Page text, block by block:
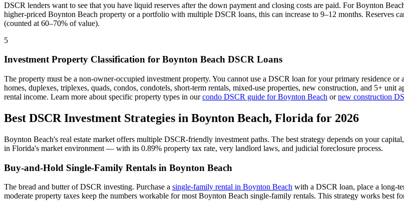
DSCR lenders want to see that you have liquid reserves after the down payment and closing costs are paid. ForBoynton
higher-priced Boynton Beach property or a portfolio with multiple DSCR loans, this can increase to 9–12 months. Reserves
(counted at 60–70% of value).
5
Investment Property Classification for Boynton Beach DSCR Loans
The property must be a non-owner-occupied investment property. You cannot use a DSCR loan for your primary residence or
homes, duplexes, triplexes, quads, condos, condotels, short-term rentals, mixed-use properties, new construction, and 5+
rental income. Learn more about specific property types in ourcondo DSCR guide forBoynton Beach ornew construction
Best DSCR Investment Strategies in Boynton Beach, Florida for 2026
Boynton Beach's real estate market offers multiple DSCR-friendly investment paths. The best strategy depends on your
in Florida's market environment — with its 0.89% property tax rate, very landlord laws, and judicial foreclosure process.
Buy-and-Hold Single-Family Rentals in Boynton Beach
The bread and butter of DSCR investing. Purchase a single-family rental in Boynton Beach with a DSCR loan, place a long-
moderate property taxes keep the numbers workable for most Boynton Beach single-family rentals. This strategy works best